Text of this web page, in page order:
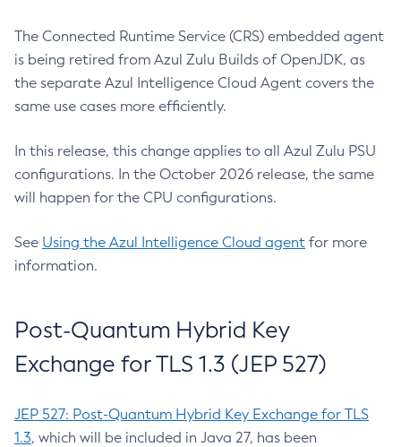
The Connected Runtime Service (CRS) embedded agent
is being retired from Azul Zulu Builds of OpenJDK, as
the separate Azul Intelligence Cloud Agent covers the
same use cases more efficiently.
In this release, this change applies to all Azul Zulu PSU
configurations. In the October 2026 release, the same
will happen for the CPU configurations.
See Using the Azul Intelligence Cloud agent for more
information.
Post-Quantum Hybrid Key
Exchange for TLS 1.3 (JEP 527)
JEP 527: Post-Quantum Hybrid Key Exchange for TLS
1.3, which will be included in Java 27, has been